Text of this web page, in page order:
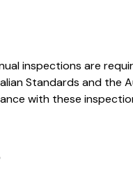
inspections are
Standards and the
with these